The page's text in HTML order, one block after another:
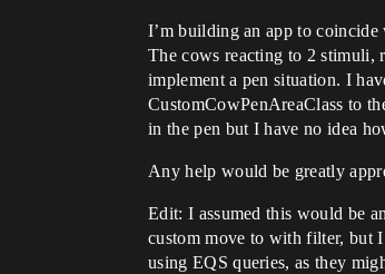
I’m building an app to
The cows reacting to 2 stimuli,
implement a pen situation. I
CustomCowPenAreaClass to
in the pen but I have no idea
Any help would be greatly
Edit: I assumed this would be
custom move to with filter, but
using EQS queries, as they